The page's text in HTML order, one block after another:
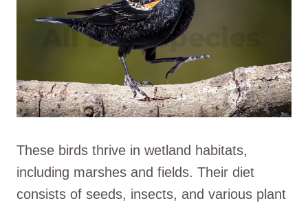
These birds thrive in wetland habitats,
including marshes and fields. Their diet
consists of seeds, insects, and various plant